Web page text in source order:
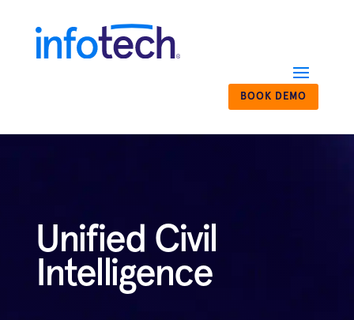
BOOK DEMO
Unified Civil
Intelligence